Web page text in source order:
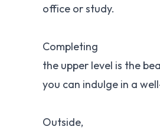
office or study.
Completing
the upper level is the
you can indulge in a
Outside,